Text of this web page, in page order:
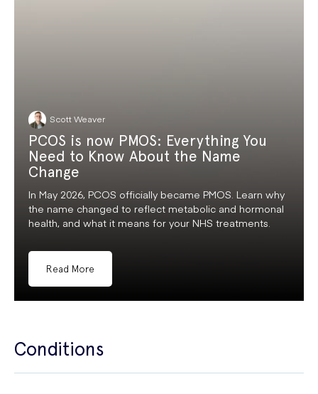
Scott Weaver
PCOS is now PMOS: Everything You
Need to Know About the Name
Change
In May 2026, PCOS officially became PMOS. Learn why
the name changed to reflect metabolic and hormonal
health, and what it means for your NHS treatments.
Read More
Conditions